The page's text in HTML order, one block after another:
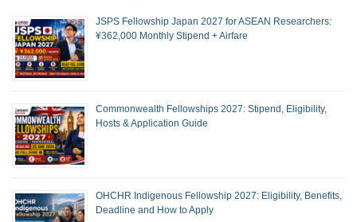
JSPS Fellowship Japan 2027 for ASEAN Researchers:
¥362,000 Monthly Stipend + Airfare
Commonwealth Fellowships 2027: Stipend, Eligibility,
Hosts & Application Guide
OHCHR Indigenous Fellowship 2027: Eligibility, Benefits,
Deadline and How to Apply